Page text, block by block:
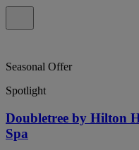
Seasonal Offer
Spotlight
Doubletree by Hilton
Spa